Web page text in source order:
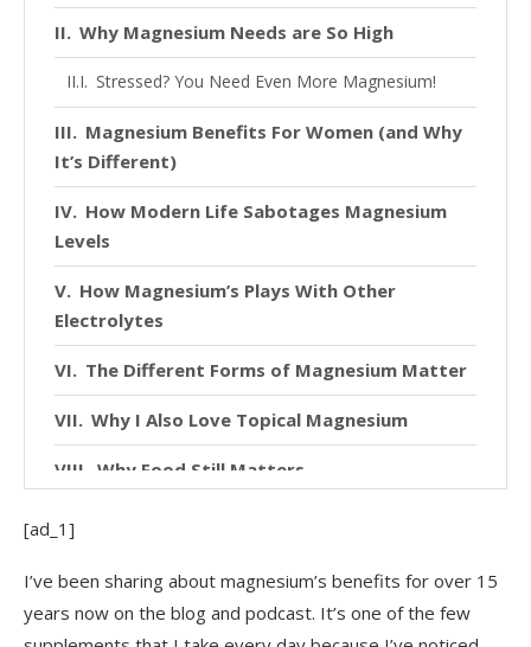
Why Magnesium Needs are So High
Stressed? You Need Even More Magnesium!
Magnesium Benefits For Women (and Why
It’s Different)
How Modern Life Sabotages Magnesium
Levels
How Magnesium’s Plays With Other
Electrolytes
The Different Forms of Magnesium Matter
Why I Also Love Topical Magnesium
Why Food Still Matters
What I Use and Where to Get it
[ad_1]
I’ve been sharing about magnesium’s benefits for over 15
years now on the blog and podcast. It’s one of the few